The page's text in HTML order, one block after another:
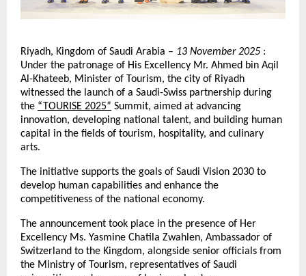
Riyadh, Kingdom of Saudi Arabia – 13 November 2025 :
Under the patronage of His Excellency Mr. Ahmed bin Aqil
Al-Khateeb, Minister of Tourism, the city of Riyadh
witnessed the launch of a Saudi-Swiss partnership during
the “TOURISE 2025” Summit, aimed at advancing
innovation, developing national talent, and building human
capital in the fields of tourism, hospitality, and culinary
arts.
The initiative supports the goals of Saudi Vision 2030 to
develop human capabilities and enhance the
competitiveness of the national economy.
The announcement took place in the presence of Her
Excellency Ms. Yasmine Chatila Zwahlen, Ambassador of
Switzerland to the Kingdom, alongside senior officials from
the Ministry of Tourism, representatives of Saudi